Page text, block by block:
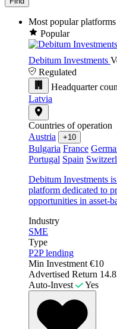
Most popular platforms
Popular
Debitum Investments
Regulated
Headquarter
Latvia
Countries of operation
Austria
+10
Bulgaria France
Portugal Spain
Debitum Investments
platform dedicated to
opportunities in asset-
Industry
SME
Type
P2P lending
Min Investment €10
Advertised Return
Auto-Invest
Yes